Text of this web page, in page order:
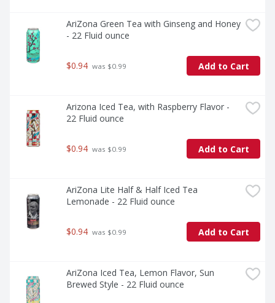
AriZona Green Tea with Ginseng and Honey
- 22 Fluid ounce
$0.94 was $0.99 Add to Cart
Arizona Iced Tea, with Raspberry Flavor -
22 Fluid ounce
$0.94 was $0.99 Add to Cart
AriZona Lite Half & Half Iced Tea
Lemonade - 22 Fluid ounce
$0.94 was $0.99 Add to Cart
AriZona Iced Tea, Lemon Flavor, Sun
Brewed Style - 22 Fluid ounce